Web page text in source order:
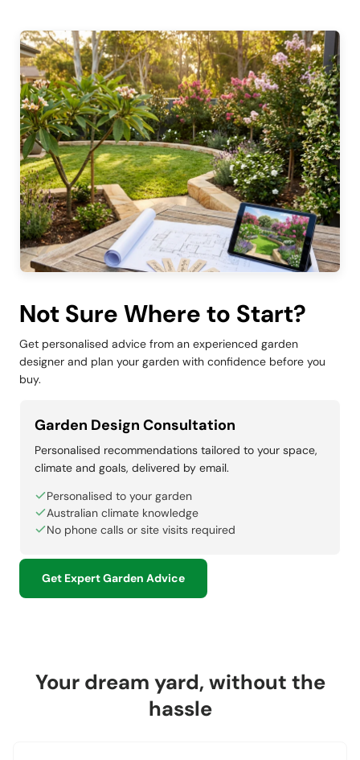
Not Sure Where to Start?
Get personalised advice from an experienced garden
designer and plan your garden with confidence before you
buy.
Garden Design Consultation
Personalised recommendations tailored to your space,
climate and goals, delivered by email.
Personalised to your garden
Australian climate knowledge
No phone calls or site visits required
Get Expert Garden Advice
Your dream yard, without the
hassle